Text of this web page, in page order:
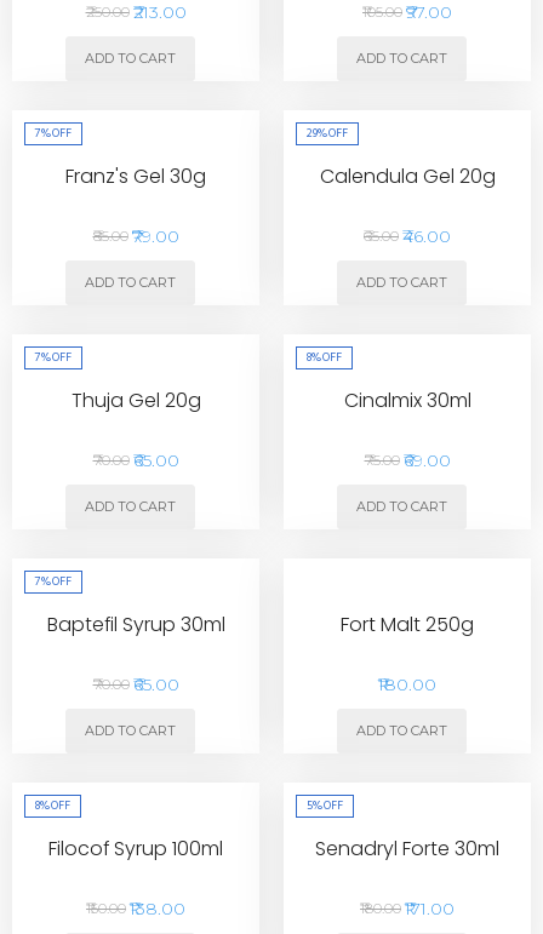
₹250.00 ₹213.00
ADD TO CART
₹105.00 ₹97.00
ADD TO CART
7%OFF
Franz's Gel 30g
₹85.00 ₹79.00
ADD TO CART
29%OFF
Calendula Gel 20g
₹65.00 ₹46.00
ADD TO CART
7%OFF
Thuja Gel 20g
₹70.00 ₹65.00
ADD TO CART
8%OFF
Cinalmix 30ml
₹75.00 ₹69.00
ADD TO CART
7%OFF
Baptefil Syrup 30ml
₹70.00 ₹65.00
ADD TO CART
Fort Malt 250g
₹180.00
ADD TO CART
8%OFF
Filocof Syrup 100ml
₹150.00 ₹138.00
5%OFF
Senadryl Forte 30ml
₹180.00 ₹171.00